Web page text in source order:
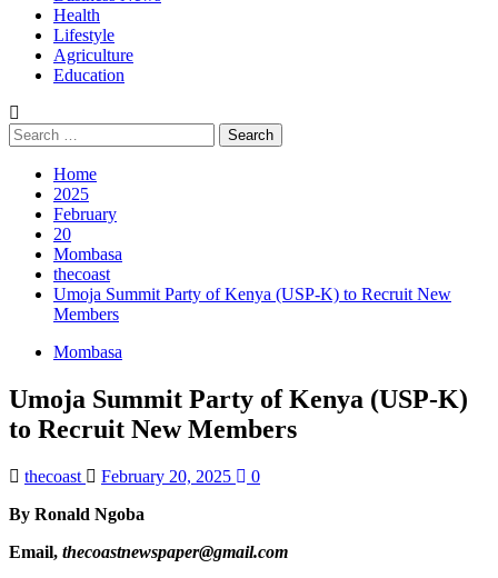
Health
Lifestyle
Agriculture
Education
Search
for:
Home
2025
February
20
Mombasa
thecoast
Umoja Summit Party of Kenya (USP-K) to Recruit New
Members
Mombasa
Umoja Summit Party of Kenya (USP-K)
to Recruit New Members
thecoast February 20, 2025
0
By Ronald Ngoba
Email, thecoastnewspaper@gmail.com